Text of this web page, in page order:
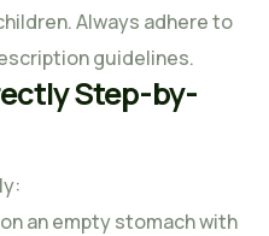
Always adhere to
guidelines.
Step-by-
an empty stomach with